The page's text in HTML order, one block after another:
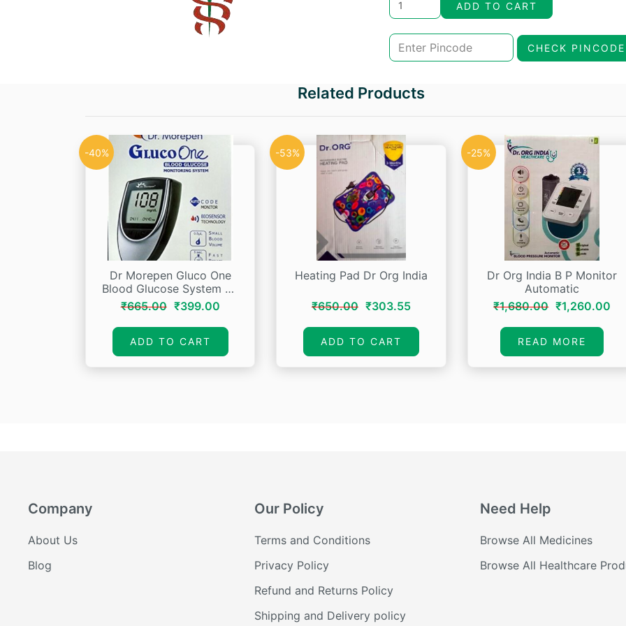
price
was:
₹158.00.
price
is:
₹134.30.
ADD TO CART
CHECK PINCODE
Related Products
-40%
Dr Morepen Gluco One
Blood Glucose System Bg
03
₹665.00 Original
price
was:
₹665.00.
₹399.00Current
price
₹399.00.
ADD TO CART
-53%
Heating Pad Dr Org India
₹650.00 Original
price
was:
₹650.00.
₹303.55Current
price
₹303.55.
ADD TO CART
-25%
Dr Org India B P Monitor
Automatic
₹1,680.00 Original
price
was:
₹1,680.00.
₹1,260.00
READ MORE
Company
About Us
Blog
Our Policy
Terms and Conditions
Privacy Policy
Refund and Returns Policy
Shipping and Delivery policy
Need Help
Browse All Medicines
Browse All Healthcare